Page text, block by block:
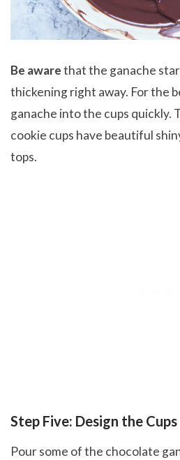
Be awarethat the ganache
thickening right away. For the
ganache into the cups quickly.
cookie cups have beautiful
tops.
Step Five: Design the Cups
Pour some of the chocolate